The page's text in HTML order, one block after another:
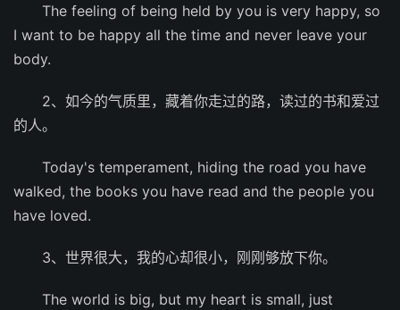
The feeling of being held by you is very happy, so
I want to be happy all the time and never leave your
body.
2、如今的气质里，藏着你走过的路，读过的书和爱过
的人。
Today's temperament, hiding the road you have
walked, the books you have read and the people you
have loved.
3、世界很大，我的心却很小，刚刚够放下你。
The world is big, but my heart is small, just